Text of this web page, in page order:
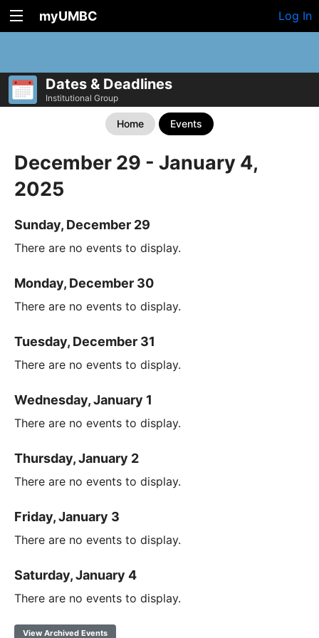
myUMBC Log In
Dates & Deadlines
Institutional Group
Home Events
December 29 - January 4,
2025
Sunday, December 29
There are no events to display.
Monday, December 30
There are no events to display.
Tuesday, December 31
There are no events to display.
Wednesday, January 1
There are no events to display.
Thursday, January 2
There are no events to display.
Friday, January 3
There are no events to display.
Saturday, January 4
There are no events to display.
View Archived Events